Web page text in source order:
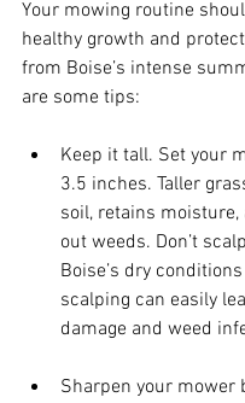
Your mowing routine
healthy growth and
from Boise’s intense
are some tips:
Keep it tall. Set your
3.5 inches. Taller
soil, retains
out weeds. Don’t
Boise’s dry
scalping can easily
damage and weed
Sharpen your mower